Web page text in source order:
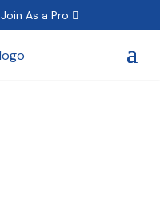
Join As a Pro